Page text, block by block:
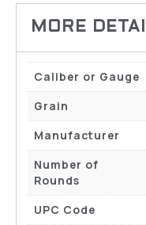
Caliber or Gauge
Grain
Manufacturer
Number of
Rounds
UPC Code